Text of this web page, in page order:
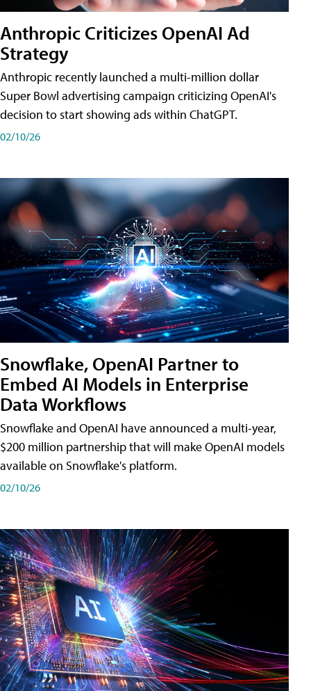
Anthropic Criticizes OpenAI Ad
Strategy
Anthropic recently launched a multi-million dollar
Super Bowl advertising campaign criticizing OpenAI's
decision to start showing ads within ChatGPT.
02/10/26
Snowflake, OpenAI Partner to
Embed AI Models in Enterprise
Data Workflows
Snowflake and OpenAI have announced a multi-year,
$200 million partnership that will make OpenAI models
available on Snowflake's platform.
02/10/26